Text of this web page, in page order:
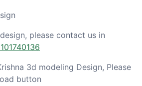
please contact us in
3d modeling Design, Please
button